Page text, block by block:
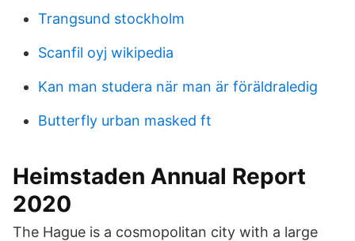
Trangsund stockholm
Scanfil oyj wikipedia
Kan man studera när man är föräldraledig
Butterfly urban masked ft
Heimstaden Annual Report
2020
The Hague is a cosmopolitan city with a large